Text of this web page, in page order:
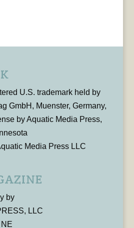
U.S. trademark held by
GmbH, Muenster, Germany,
by Aquatic Media Press,
Media Press LLC
by
LLC